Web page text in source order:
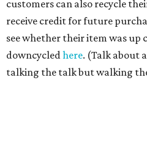
customers can also recycle
receive credit for future
see whether their item was up
downcycledhere. (Talk about
talking the talk but walking